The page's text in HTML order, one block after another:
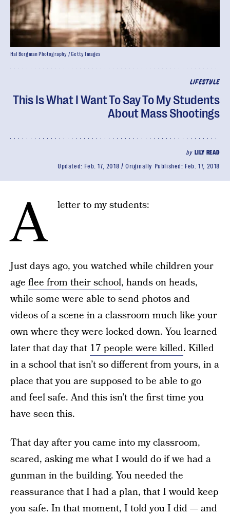
LIFESTYLE
This Is What I Want To Say To My Students
About Mass Shootings
by LILY READ
Updated: Feb. 17, 2018 Originally Published: Feb. 17, 2018
Hal Bergman Photography / Getty Images
A letter to my students:
Just days ago, you watched while children your
age flee from their school, hands on heads,
while some were able to send photos and
videos of a scene in a classroom much like your
own where they were locked down. You learned
later that day that 17 people were killed. Killed
in a school that isn’t so different from yours, in a
place that you are supposed to be able to go
and feel safe. And this isn’t the first time you
have seen this.
That day after you came into my classroom,
scared, asking me what I would do if we had a
gunman in the building. You needed the
reassurance that I had a plan, that I would keep
you safe. In that moment, I told you I did — and